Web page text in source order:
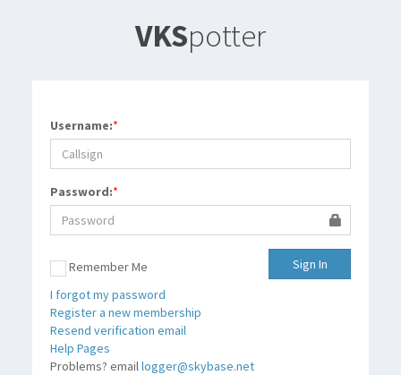
VKSpotter
Username:*
Password:*
Remember Me
Sign In
I forgot my password
Register a new membership
Resend verification email
Help PagesHelp
Problems? email logger@skybase.net